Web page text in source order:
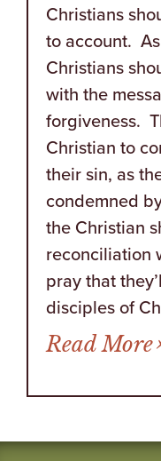
Christians
to account.
Christians
with the
forgiveness.
Christian to
their sin, as
condemned
the Christian
reconciliation
pray that
disciples of
Read More